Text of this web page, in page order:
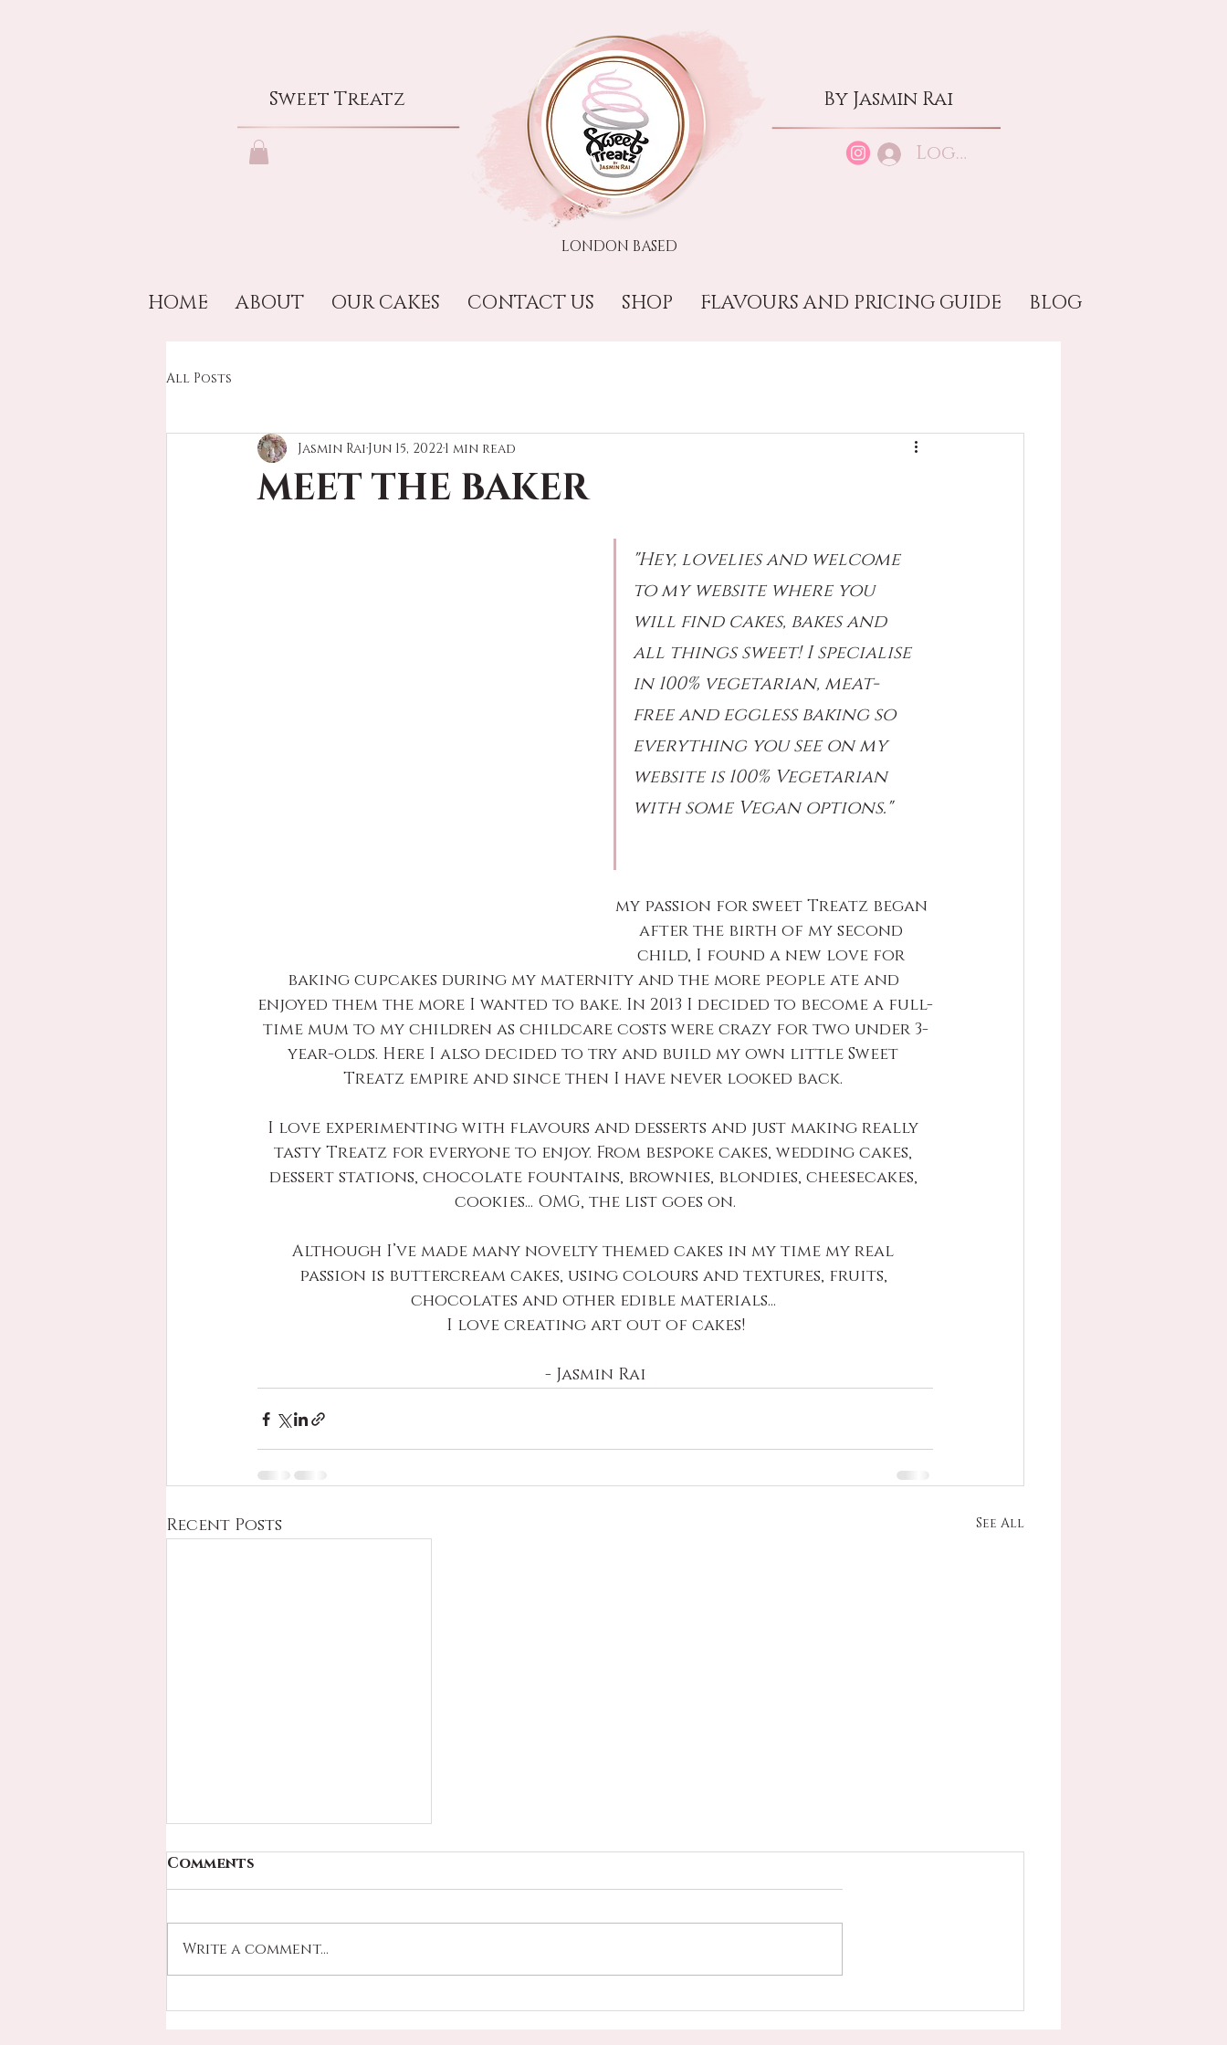
By Jasmin Rai
Sweet Treatz
Log In
LONDON BASED​​
HOME ABOUT OUR CAKES CONTACT US SHOP FLAVOURS AND PRICING GUIDE BLOG
All Posts
MEET THE BAKER
Jasmin Rai Jun 15, 20221 min read
"Hey, lovelies and welcome
to my website where you
will find cakes, bakes and
all things sweet! I specialise
in 100% vegetarian, meat-
free and eggless baking so
everything you see on my
website is 100% Vegetarian
with some Vegan options."
my passion for sweet Treatz began
after the birth of my second
child, I found a new love for
baking cupcakes during my maternity and the more people ate and
enjoyed them the more I wanted to bake. In 2013 I decided to become a full-
time mum to my children as childcare costs were crazy for two under 3-
year-olds. Here I also decided to try and build my own little Sweet
Treatz empire and since then I have never looked back.
I love experimenting with flavours and desserts and just making really
tasty Treatz for everyone to enjoy. From bespoke cakes, wedding cakes,
dessert stations, chocolate fountains, brownies, blondies, cheesecakes,
cookies... OMG, the list goes on.
Although I’ve made many novelty themed cakes in my time my real
passion is buttercream cakes, using colours and textures, fruits,
chocolates and other edible materials...
I love creating art out of cakes!
- Jasmin Rai
Recent Posts See All
FATHERS DAY IS UPON
Comments
Write a comment...